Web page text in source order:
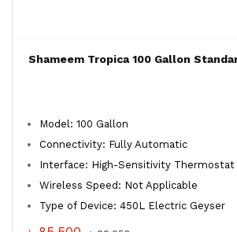
Shameem Tropica 100 Gallon
Model: 100 Gallon
Connectivity: Fully Automatic
Interface: High-Sensitivity Thermostat
Wireless Speed: Not Applicable
Type of Device: 450L Electric Geyser